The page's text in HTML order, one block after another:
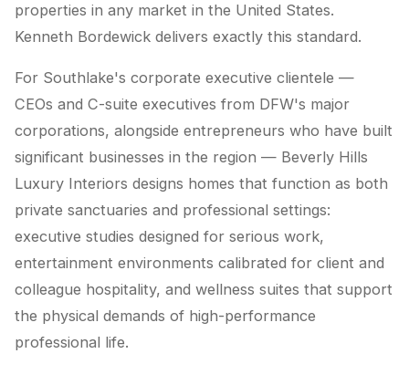
properties in any market in the United States.
Kenneth Bordewick delivers exactly this standard.
For Southlake's corporate executive clientele —
CEOs and C-suite executives from DFW's major
corporations, alongside entrepreneurs who have built
significant businesses in the region — Beverly Hills
Luxury Interiors designs homes that function as both
private sanctuaries and professional settings:
executive studies designed for serious work,
entertainment environments calibrated for client and
colleague hospitality, and wellness suites that support
the physical demands of high-performance
professional life.